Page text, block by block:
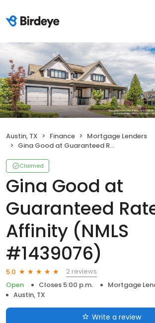
Austin, TX Finance
Mortgage Lenders
Gina Good at Guaranteed Rate Affinity (NMLS #1439076)
Claimed
Gina Good at
Guaranteed
Affinity (NMLS
#1439076)
5.0
2 reviews
Open
Closes 5:00 p.m.
Mortgage
Austin, TX
Write a review